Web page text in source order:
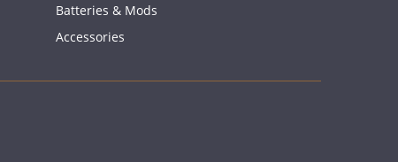
Batteries & Mods
Accessories